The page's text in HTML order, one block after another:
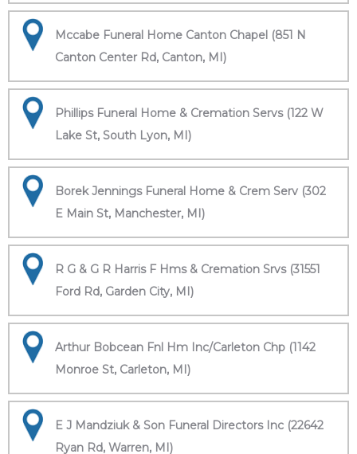
Mccabe Funeral Home Canton Chapel (851 N
Canton Center Rd, Canton, MI)
Phillips Funeral Home & Cremation Servs (122 W
Lake St, South Lyon, MI)
Borek Jennings Funeral Home & Crem Serv (302
E Main St, Manchester, MI)
R G & G R Harris F Hms & Cremation Srvs (31551
Ford Rd, Garden City, MI)
Arthur Bobcean Fnl Hm Inc/Carleton Chp (1142
Monroe St, Carleton, MI)
E J Mandziuk & Son Funeral Directors Inc (22642
Ryan Rd, Warren, MI)